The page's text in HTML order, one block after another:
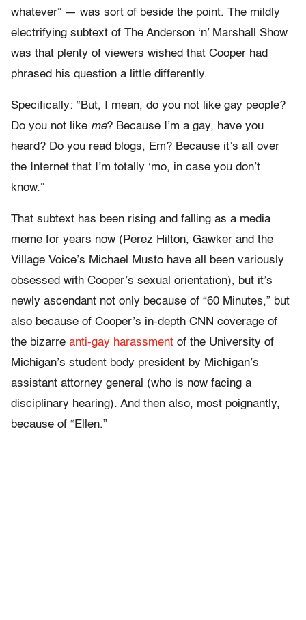
whatever” — was sort of beside the point. The mildly
electrifying subtext of The Anderson ‘n’ Marshall Show
was that plenty of viewers wished that Cooper had
phrased his question a little differently.
Specifically: “But, I mean, do you not like gay people?
Do you not like me? Because I’m a gay, have you
heard? Do you read blogs, Em? Because it’s all over
the Internet that I’m totally ‘mo, in case you don’t
know.”
That subtext has been rising and falling as a media
meme for years now (Perez Hilton, Gawker and the
Village Voice’s Michael Musto have all been variously
obsessed with Cooper’s sexual orientation), but it’s
newly ascendant not only because of “60 Minutes,” but
also because of Cooper’s in-depth CNN coverage of
the bizarre anti-gay harassment of the University of
Michigan’s student body president by Michigan’s
assistant attorney general (who is now facing a
disciplinary hearing). And then also, most poignantly,
because of “Ellen.”